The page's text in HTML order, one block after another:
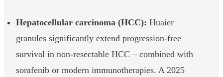
Hepatocellular carcinoma (HCC): Huaier
granules significantly extend progression-free
survival in non-resectable HCC – combined with
sorafenib or modern immunotherapies. A 2025